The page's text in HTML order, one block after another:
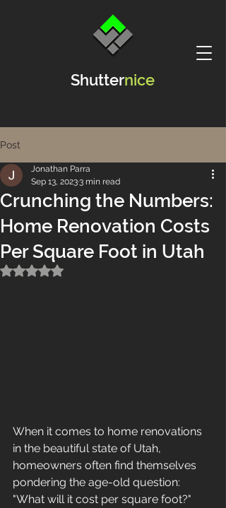
Shutternice
Post
Crunching the Numbers:
Home Renovation Costs
Per Square Foot in Utah
Jonathan Parra
Sep 13, 20233 min read
Rated NaN out of 5 stars.
When it comes to home renovations
in the beautiful state of Utah,
homeowners often find themselves
pondering the age-old question:
"What will it cost per square foot?"